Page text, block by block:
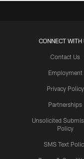
CONNECT WITH
Contact Us
Employment
Privacy Policy
Partnerships
Unsolicited
Policy
SMS Text